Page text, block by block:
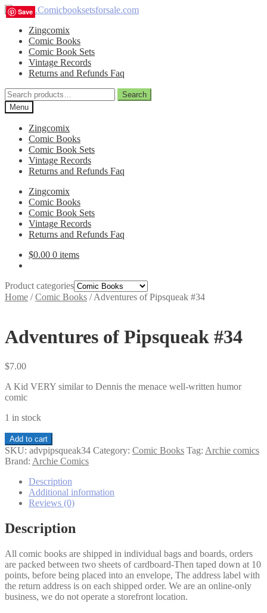
Skip
to
navigation
Skip
to
contentZingcomix
Comic Books
Comic Book Sets
Vintage Records
Returns and Refunds Faq
Search
for:
Search
Menu
Zingcomix
Comic Books
Comic Book Sets
Vintage Records
Returns and Refunds Faq
Zingcomix
Comic Books
Comic Book Sets
Vintage Records
Returns and Refunds Faq
$0.00 0 items
Product categories
Home /Comic Books /Adventures of Pipsqueak #34
Save
Adventures of Pipsqueak #34
$7.00
A Kid VERY similar to Dennis the menace well-written humor
comic
1 in stock
Adventures
of
Pipsqueak
quantity
Add to cart
SKU: advpipsqueak34 Category: Comic Books Tag: Archie comics
Brand: Archie Comics
Description
Additional information
Reviews (0)
Description
All comic books are shipped in individual bags and boards, orders
are packed between two sheets of cardboard-Then taped down at 10
points, before being placed into an envelope, The address label with
the return address is on each shipped order. We are an online-only
business, we do not operate a storefront location.
Save
Save
Save